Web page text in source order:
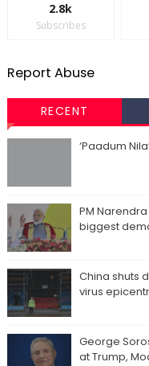
2.8k
Subscribes
Report Abuse
RECENT
‘Paadum
PM
biggest
China shuts
virus
George
at Trump,